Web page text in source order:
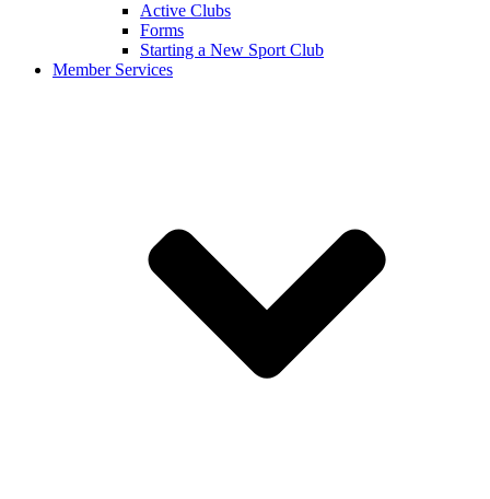
Active Clubs
Forms
Starting a New Sport Club
Member Services